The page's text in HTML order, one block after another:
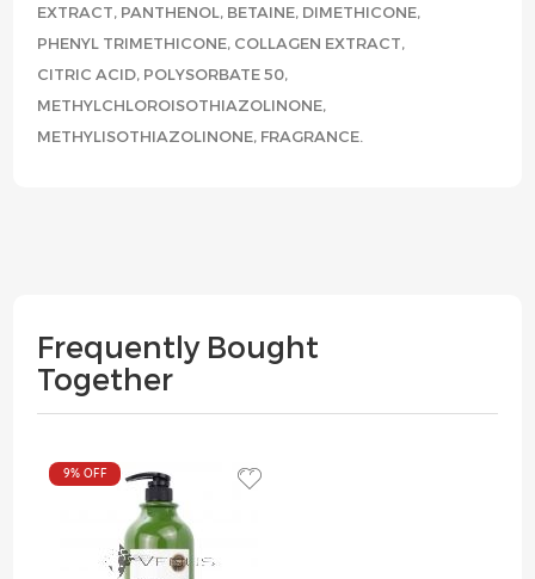
EXTRACT, PANTHENOL, BETAINE, DIMETHICONE,
PHENYL TRIMETHICONE, COLLAGEN EXTRACT,
CITRIC ACID, POLYSORBATE 50,
METHYLCHLOROISOTHIAZOLINONE,
METHYLISOTHIAZOLINONE, FRAGRANCE.
Frequently Bought
Together
9% OFF